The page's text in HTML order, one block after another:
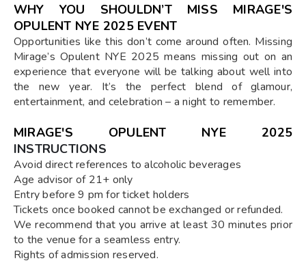
WHY YOU SHOULDN’T MISS MIRAGE'S
OPULENT NYE 2025 EVENT
Opportunities like this don’t come around often. Missing
Mirage’s Opulent NYE 2025 means missing out on an
experience that everyone will be talking about well into
the new year. It’s the perfect blend of glamour,
entertainment, and celebration – a night to remember.
MIRAGE'S OPULENT NYE 2025
INSTRUCTIONS
Avoid direct references to alcoholic beverages
Age advisor of 21+ only
Entry before 9 pm for ticket holders
Tickets once booked cannot be exchanged or refunded.
We recommend that you arrive at least 30 minutes prior
to the venue for a seamless entry.
Rights of admission reserved.